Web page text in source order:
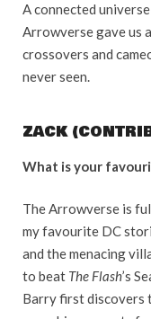
A connected
Arrowverse gave us
crossovers and
never seen.
ZACK
What is your
The Arrowverse is
my favourite DC
and the menacing
to beat The Flash’s
Barry first discovers